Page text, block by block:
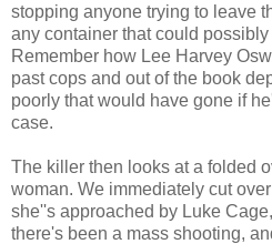
stopping anyone trying to leave
any container that could
Remember how Lee Harvey
past cops and out of the book
poorly that would have gone if
case.
The killer then looks at a folded
woman. We immediately cut
she''s approached by Luke
there's been a mass shooting,